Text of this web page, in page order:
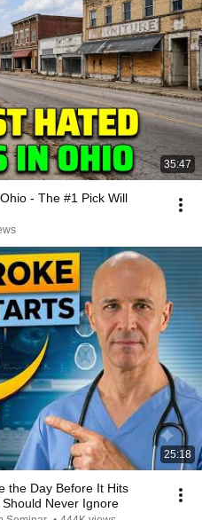
35:47
- The #1 Pick Will
25:18
the Day Before It Hits
Never Ignore